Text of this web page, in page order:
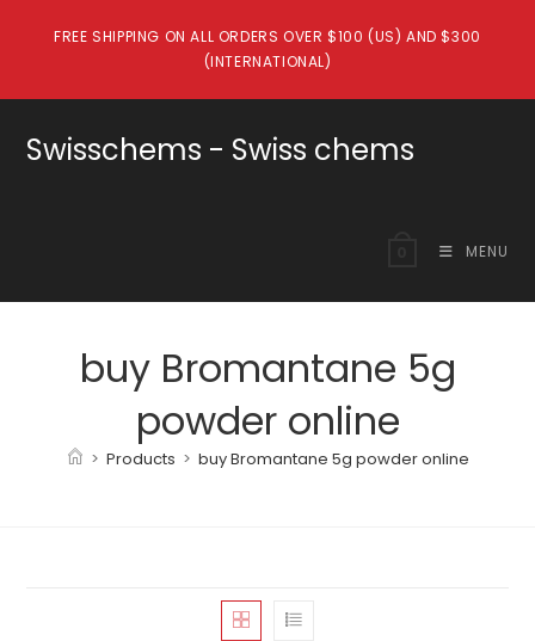
FREE SHIPPING ON ALL ORDERS OVER $100 (US) AND $300
(INTERNATIONAL)
Swisschems - Swiss chems
MENU
buy Bromantane 5g
powder online
> Products > buy Bromantane 5g powder online